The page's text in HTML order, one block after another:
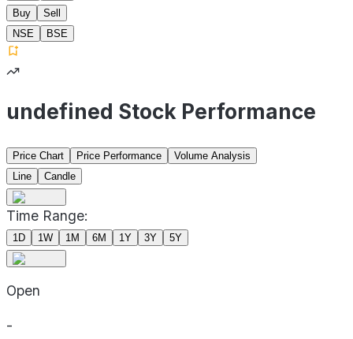
Buy
Sell
NSE
BSE
undefined Stock Performance
Price Chart Price Performance
Volume Analysis
Line
Candle
Time Range:
1D 1W 1M 6M 1Y 3Y 5Y
Open
-